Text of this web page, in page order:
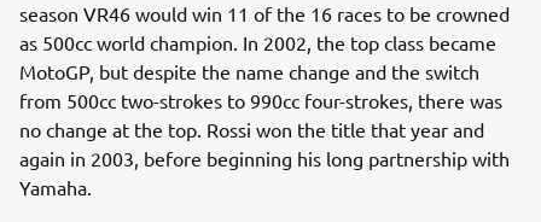
season VR46 would win 11 of the 16 races to be crowned
as 500cc world champion. In 2002, the top class became
MotoGP, but despite the name change and the switch
from 500cc two-strokes to 990cc four-strokes, there was
no change at the top. Rossi won the title that year and
again in 2003, before beginning his long partnership with
Yamaha.